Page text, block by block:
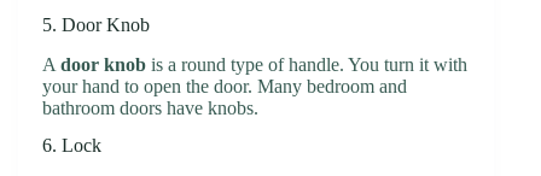
5. Door Knob
A door knob is a round type of handle. You turn it with
your hand to open the door. Many bedroom and
bathroom doors have knobs.
6. Lock